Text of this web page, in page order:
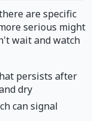
are specific
serious might
wait and watch
persists after
dry
can signal